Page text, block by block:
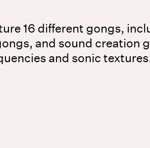
16 different gongs,
and sound creation
and sonic